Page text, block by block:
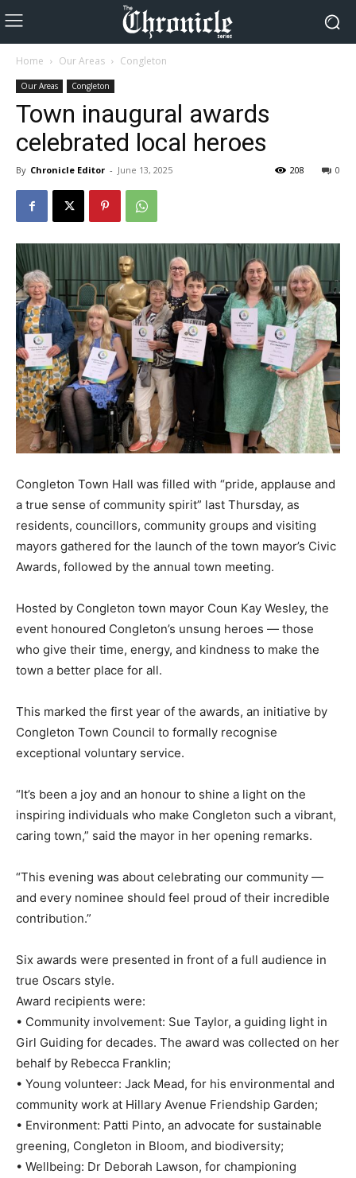
Home Our Areas Congleton
Our Areas Congleton
Town inaugural awards
celebrated local heroes
By Chronicle Editor - June 13, 2025 0
208
Congleton Town Hall was filled with “pride, applause and
a true sense of community spirit” last Thursday, as
residents, councillors, community groups and visiting
mayors gathered for the launch of the town mayor’s Civic
Awards, followed by the annual town meeting.
Hosted by Congleton town mayor Coun Kay Wesley, the
event honoured Congleton’s unsung heroes — those
who give their time, energy, and kindness to make the
town a better place for all.
This marked the first year of the awards, an initiative by
Congleton Town Council to formally recognise
exceptional voluntary service.
“It’s been a joy and an honour to shine a light on the
inspiring individuals who make Congleton such a vibrant,
caring town,” said the mayor in her opening remarks.
“This evening was about celebrating our community —
and every nominee should feel proud of their incredible
contribution.”
Six awards were presented in front of a full audience in
true Oscars style.
Award recipients were:
• Community involvement: Sue Taylor, a guiding light in
Girl Guiding for decades. The award was collected on her
behalf by Rebecca Franklin;
• Young volunteer: Jack Mead, for his environmental and
community work at Hillary Avenue Friendship Garden;
• Environment: Patti Pinto, an advocate for sustainable
greening, Congleton in Bloom, and biodiversity;
• Wellbeing: Dr Deborah Lawson, for championing